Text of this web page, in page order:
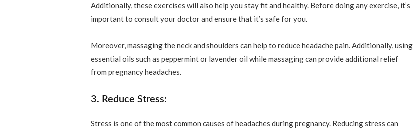
Additionally, these exercises will also help you stay fit and healthy. Before doing any exercise, it’s
important to consult your doctor and ensure that it’s safe for you.
Moreover, massaging the neck and shoulders can help to reduce headache pain. Additionally, using
essential oils such as peppermint or lavender oil while massaging can provide additional relief
from pregnancy headaches.
3. Reduce Stress:
Stress is one of the most common causes of headaches during pregnancy. Reducing stress can